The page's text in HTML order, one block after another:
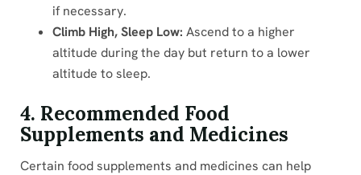
if necessary.
Climb High, Sleep Low: Ascend to a higher
altitude during the day but return to a lower
altitude to sleep.
4. Recommended Food
Supplements and Medicines
Certain food supplements and medicines can help